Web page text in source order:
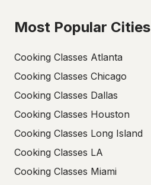
Most Popular Cities
Cooking Classes Atlanta
Cooking Classes Chicago
Cooking Classes Dallas
Cooking Classes Houston
Cooking Classes Long Island
Cooking Classes LA
Cooking Classes Miami